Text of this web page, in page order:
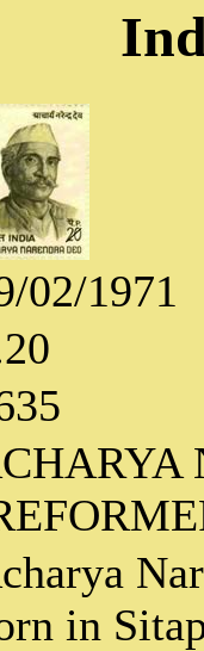
02/1971
in